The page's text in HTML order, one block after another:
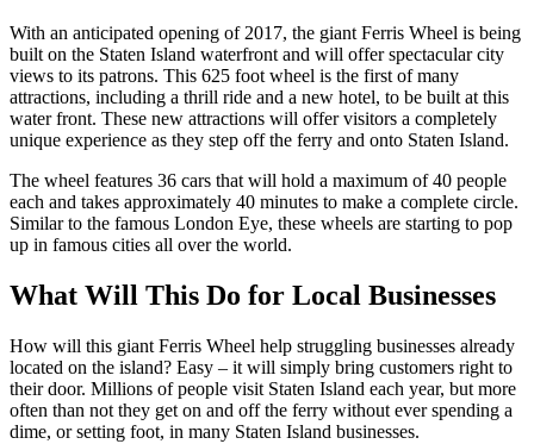
With an anticipated opening of 2017, the giant Ferris Wheel is being
built on the Staten Island waterfront and will offer spectacular city
views to its patrons. This 625 foot wheel is the first of many
attractions, including a thrill ride and a new hotel, to be built at this
water front. These new attractions will offer visitors a completely
unique experience as they step off the ferry and onto Staten Island.
The wheel features 36 cars that will hold a maximum of 40 people
each and takes approximately 40 minutes to make a complete circle.
Similar to the famous London Eye, these wheels are starting to pop
up in famous cities all over the world.
What Will This Do for Local Businesses
How will this giant Ferris Wheel help struggling businesses already
located on the island? Easy – it will simply bring customers right to
their door. Millions of people visit Staten Island each year, but more
often than not they get on and off the ferry without ever spending a
dime, or setting foot, in many Staten Island businesses.